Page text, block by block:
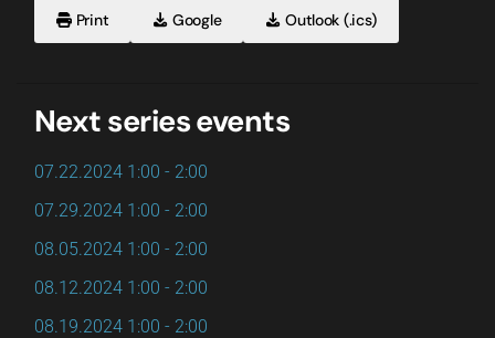
Print Google Outlook (.ics)
Next series events
07.22.2024 1:00 - 2:00
07.29.2024 1:00 - 2:00
08.05.2024 1:00 - 2:00
08.12.2024 1:00 - 2:00
08.19.2024 1:00 - 2:00